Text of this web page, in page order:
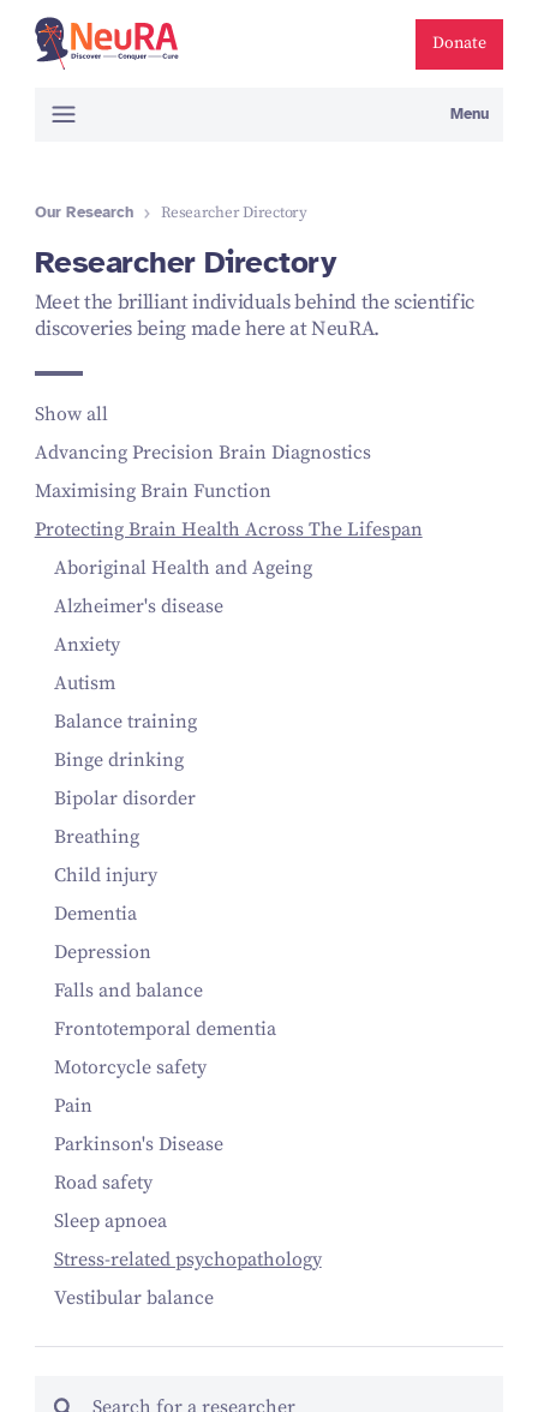
Donate
Menu
Our Research Researcher Directory
Researcher Directory
Meet the brilliant individuals behind the scientific
discoveries being made here at NeuRA.
Show all
Advancing Precision Brain Diagnostics
Maximising Brain Function
Protecting Brain Health Across The Lifespan
Aboriginal Health and Ageing
Alzheimer's disease
Anxiety
Autism
Balance training
Binge drinking
Bipolar disorder
Breathing
Child injury
Dementia
Depression
Falls and balance
Frontotemporal dementia
Motorcycle safety
Pain
Parkinson's Disease
Road safety
Sleep apnoea
Stress-related psychopathology
Vestibular balance